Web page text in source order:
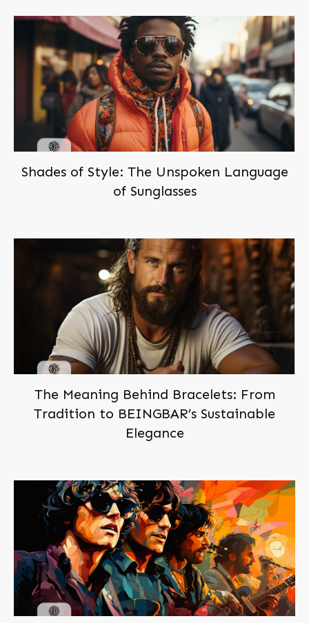
Shades of Style: The Unspoken Language
of Sunglasses
The Meaning Behind Bracelets: From
Tradition to BEINGBAR’s Sustainable
Elegance